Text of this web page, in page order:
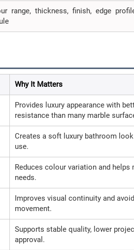
range, thickness, finish, edge
Why It Matters
Provides luxury appearance with
resistance than many marble
Creates a soft luxury bathroom
use.
Reduces colour variation and helps
needs.
Improves visual continuity and
movement.
Supports stable quality, lower
approval.